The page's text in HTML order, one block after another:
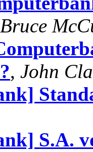
Bruce
, John
S.A.